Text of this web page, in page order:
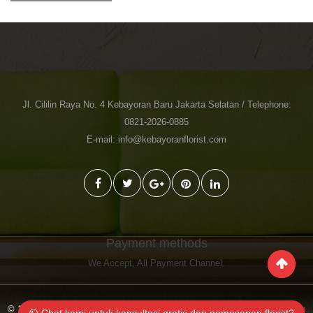
Jl. Cililin Raya No. 4 Kebayoran Baru Jakarta Selatan / Telephone:
0821-2026-0885
E-mail: info@kebayoranflorist.com
Payment methods
We Accept, All Payment Channel .
© 1998-2023 Toko Bunga Jakarta Kebayoran Florist Kebayoranflorist.com